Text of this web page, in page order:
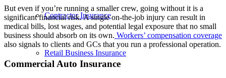
Contractor Insurance
Retail Business Insurance
But even if you’re running a smaller crew, going without it is a
significant financial risk. A single on-the-job injury can result in
medical bills, lost wages, and potential legal exposure that no small
business should absorb on its own. Workers’ compensation coverage
also signals to clients and GCs that you run a professional operation.
Commercial Auto Insurance